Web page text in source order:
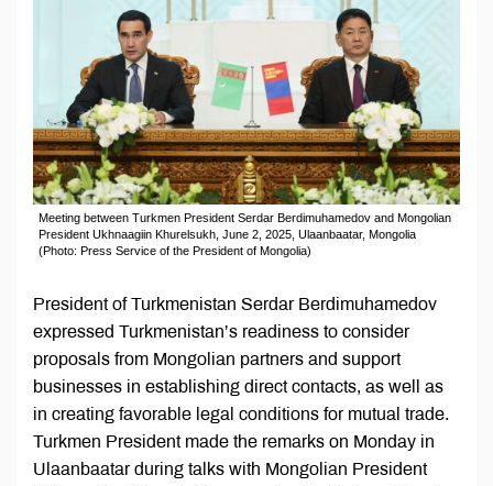
Meeting between Turkmen President Serdar Berdimuhamedov and Mongolian
President Ukhnaagiin Khurelsukh, June 2, 2025, Ulaanbaatar, Mongolia
(Photo: Press Service of the President of Mongolia)
President of Turkmenistan Serdar Berdimuhamedov
expressed Turkmenistan’s readiness to consider
proposals from Mongolian partners and support
businesses in establishing direct contacts, as well as
in creating favorable legal conditions for mutual trade.
Turkmen President made the remarks on Monday in
Ulaanbaatar during talks with Mongolian President